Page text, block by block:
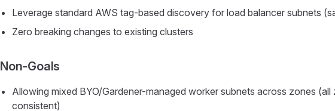
Leverage standard AWS tag-based discovery for load balancer subnets
Zero breaking changes to existing clusters
Non-Goals
Allowing mixed BYO/Gardener-managed worker subnets across zones (all
consistent)